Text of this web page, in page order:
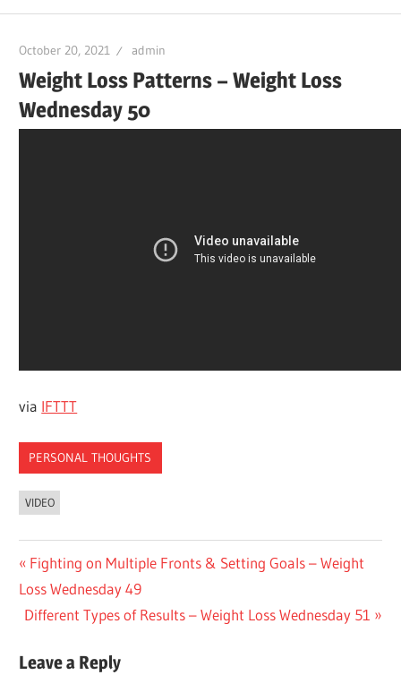
1999
October 20, 2021 admin
Weight Loss Patterns – Weight Loss
Wednesday 50
via IFTTT
PERSONAL THOUGHTS
VIDEO
Post
navigation
Previous
Post:
Fighting on Multiple Fronts & Setting Goals – Weight
Loss Wednesday 49
Next
Different Types of Results – Weight Loss Wednesday 51
Leave a Reply